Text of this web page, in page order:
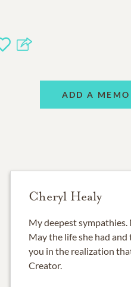
ADD A
Cheryl Healy
My deepest
May the life she had
you in the realization
Creator.